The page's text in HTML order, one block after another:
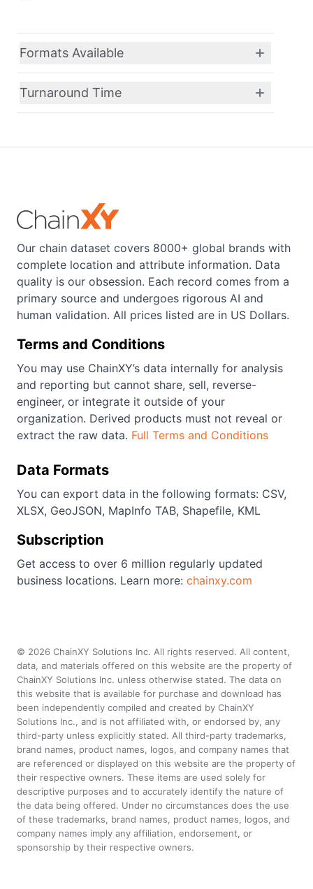
Formats Available
Turnaround Time
Our chain dataset covers 8000+ global brands with
complete location and attribute information. Data
quality is our obsession. Each record comes from a
primary source and undergoes rigorous AI and
human validation. All prices listed are in US Dollars.
Terms and Conditions
You may use ChainXY’s data internally for analysis
and reporting but cannot share, sell, reverse-
engineer, or integrate it outside of your
organization. Derived products must not reveal or
extract the raw data. Full Terms and Conditions
Data Formats
You can export data in the following formats: CSV,
XLSX, GeoJSON, MapInfo TAB, Shapefile, KML
Subscription
Get access to over 6 million regularly updated
business locations. Learn more: chainxy.com
© 2026 ChainXY Solutions Inc. All rights reserved. All content,
data, and materials offered on this website are the property of
ChainXY Solutions Inc. unless otherwise stated. The data on
this website that is available for purchase and download has
been independently compiled and created by ChainXY
Solutions Inc., and is not affiliated with, or endorsed by, any
third-party unless explicitly stated. All third-party trademarks,
brand names, product names, logos, and company names that
are referenced or displayed on this website are the property of
their respective owners. These items are used solely for
descriptive purposes and to accurately identify the nature of
the data being offered. Under no circumstances does the use
of these trademarks, brand names, product names, logos, and
company names imply any affiliation, endorsement, or
sponsorship by their respective owners.